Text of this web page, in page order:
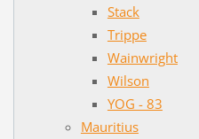
Stack
Trippe
Wainwright
Wilson
YOG - 83
Mauritius